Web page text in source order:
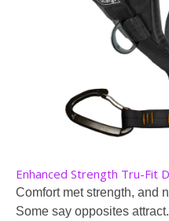
Enhanced Strength Tru-Fit
Comfort met strength, and
Some say opposites